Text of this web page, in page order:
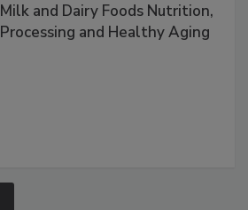
Milk and Dairy Foods Nutrition,
Processing and Healthy Aging